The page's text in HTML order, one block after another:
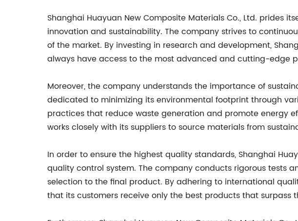
Shanghai Huayuan New Composite Materials Co., Ltd. prides
innovation and sustainability. The company strives to
of the market. By investing in research and development,
always have access to the most advanced and cutting-edge
Moreover, the company understands the importance of
dedicated to minimizing its environmental footprint through
practices that reduce waste generation and promote energy
works closely with its suppliers to source materials from
In order to ensure the highest quality standards, Shanghai
quality control system. The company conducts rigorous tests
selection to the final product. By adhering to international
that its customers receive only the best products that surpass